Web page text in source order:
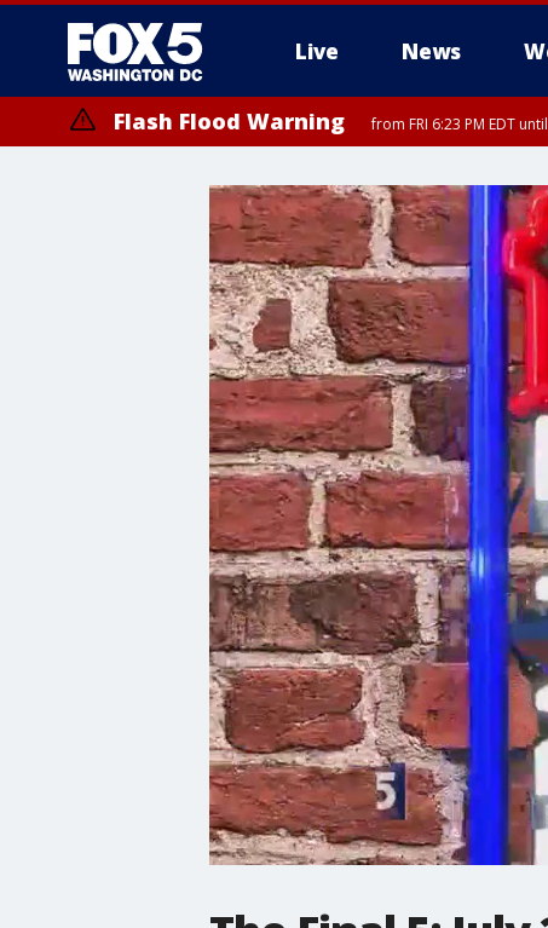
Live News
Flash Flood Warning from FRI 6:23 PM EDT
until FRI 9:00 PM EDT, City of Fairfax, City of Alexandria, Arlington